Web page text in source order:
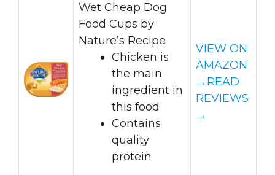
Wet Cheap Dog
Food Cups by
Nature’s Recipe
Chicken is
the main
ingredient in
this food
Contains
quality
protein
VIEW ON
AMAZON
→READ
REVIEWS
→